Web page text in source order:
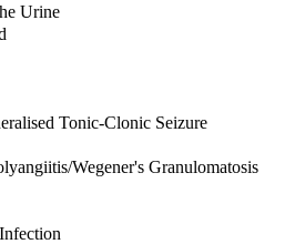
Urine
Tonic-Clonic Seizure
Wegener's Granulomatosis